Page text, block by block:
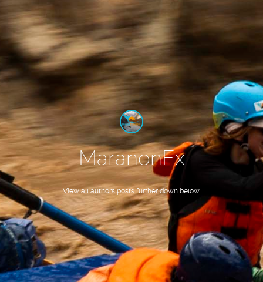
MaranonEx
View all authors posts further down below.